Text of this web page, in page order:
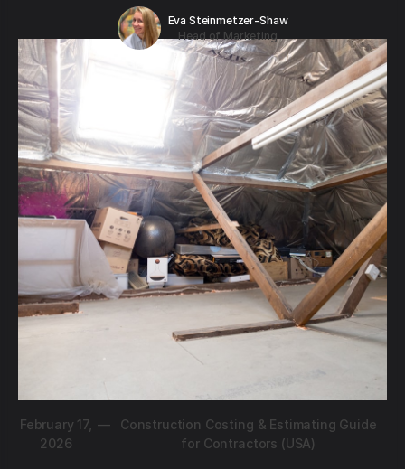
Eva Steinmetzer-Shaw
Head of Marketing
February 17,
2026
—
Construction Costing & Estimating Guide
for Contractors (USA)